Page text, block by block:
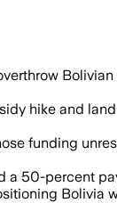
hike and
funding
50-percent